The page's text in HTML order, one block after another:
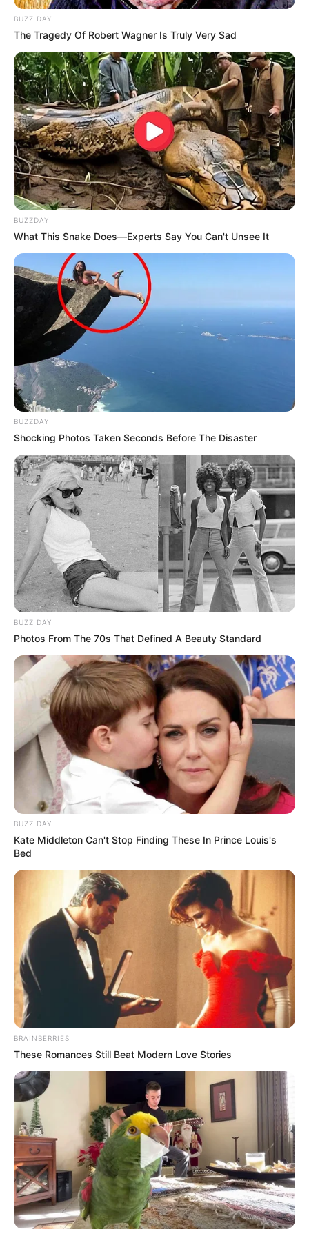
argjentinasin që shënoi dy herë, por nuk mjaftoi për tri
pikët.
Ndeshja nisi mirë për vendasit, pasi në minutën e 20-të
kaluan në avantazh me anë të Cucurelas, i cili u ndihmua
paksa edhe nga portieri Silesen, i cili nuk e ndaloi siç duhet
topin e goditur nga mesfushori.
Gjithsesi, avantazhi i Eibar zgjoi Lionel Mesin. “Pleshti”
dhuroi shoë brenda dy minutave, duke shënuar dy herë.
BUZZ DAY
The Tragedy Of Robert Wagner Is Truly Very Sad
BUZZDAY
What This Snake Does—Experts Say You Can't Unsee It
BUZZDAY
Shocking Photos Taken Seconds Before The Disaster
BUZZ DAY
Photos From The 70s That Defined A Beauty Standard
BUZZ DAY
Kate Middleton Can't Stop Finding These In Prince Louis's
Bed
BRAINBERRIES
These Romances Still Beat Modern Love Stories